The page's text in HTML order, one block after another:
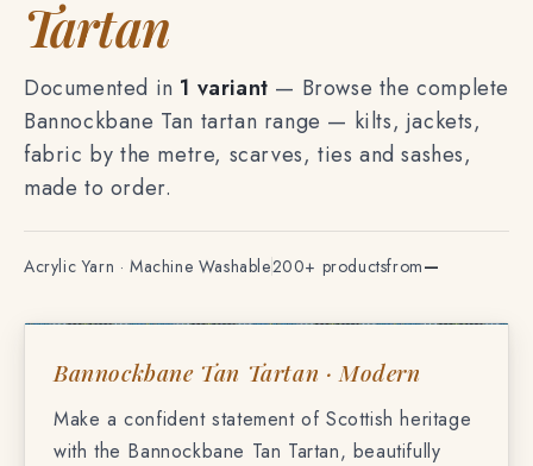
Tartan
Documented in 1 variant — Browse the complete
Bannockbane Tan tartan range — kilts, jackets,
fabric by the metre, scarves, ties and sashes,
made to order.
Acrylic Yarn · Machine Washable200+ productsfrom—
BANNOCKBANE TAN TARTAN
Bannockbane Tan Tartan · Modern
Make a confident statement of Scottish heritage
with the Bannockbane Tan Tartan, beautifully